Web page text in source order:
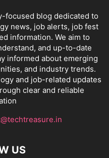
focused blog dedicated to
news, job alerts, job fest
information. We aim to
and up-to-date
informed about emerging
and industry trends.
and job-related updates
clear and reliable
US